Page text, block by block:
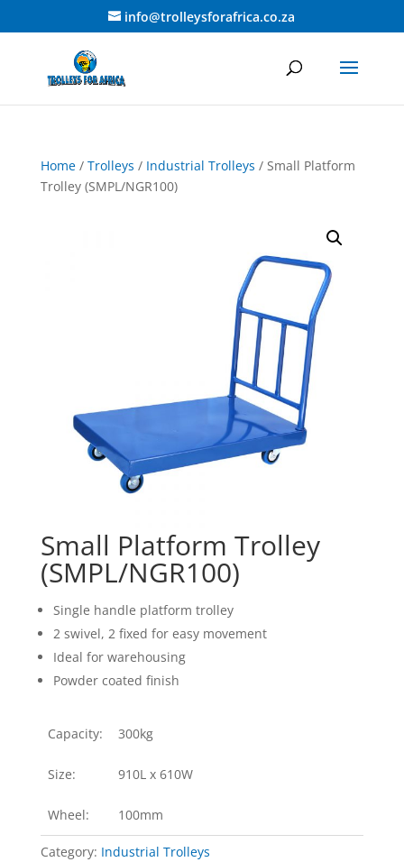
info@trolleysforafrica.co.za
Home/ Trolleys / Industrial Trolleys / Small Platform
Trolley (SMPL/NGR100)
Small Platform Trolley
(SMPL/NGR100)
Single handle platform trolley
2 swivel, 2 fixed for easy movement
Ideal for warehousing
Powder coated finish
Capacity: 300kg
Size: 910L x 610W
Wheel: 100mm
Category: Industrial Trolleys